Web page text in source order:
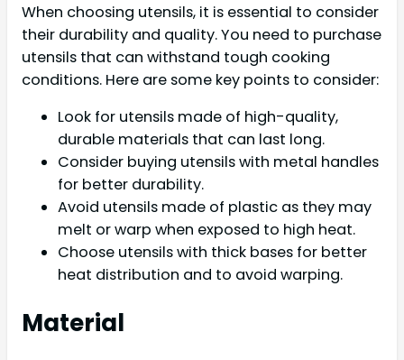
When choosing utensils, it is essential to consider
their durability and quality. You need to purchase
utensils that can withstand tough cooking
conditions. Here are some key points to consider:
Look for utensils made of high-quality,
durable materials that can last long.
Consider buying utensils with metal handles
for better durability.
Avoid utensils made of plastic as they may
melt or warp when exposed to high heat.
Choose utensils with thick bases for better
heat distribution and to avoid warping.
Material